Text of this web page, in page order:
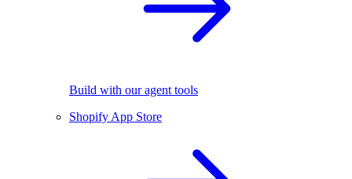
Build with our agent tools
Shopify App Store